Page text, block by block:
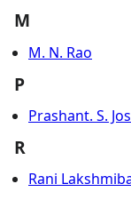
M
M. N. Rao
P
Prashant. S.
R
Rani